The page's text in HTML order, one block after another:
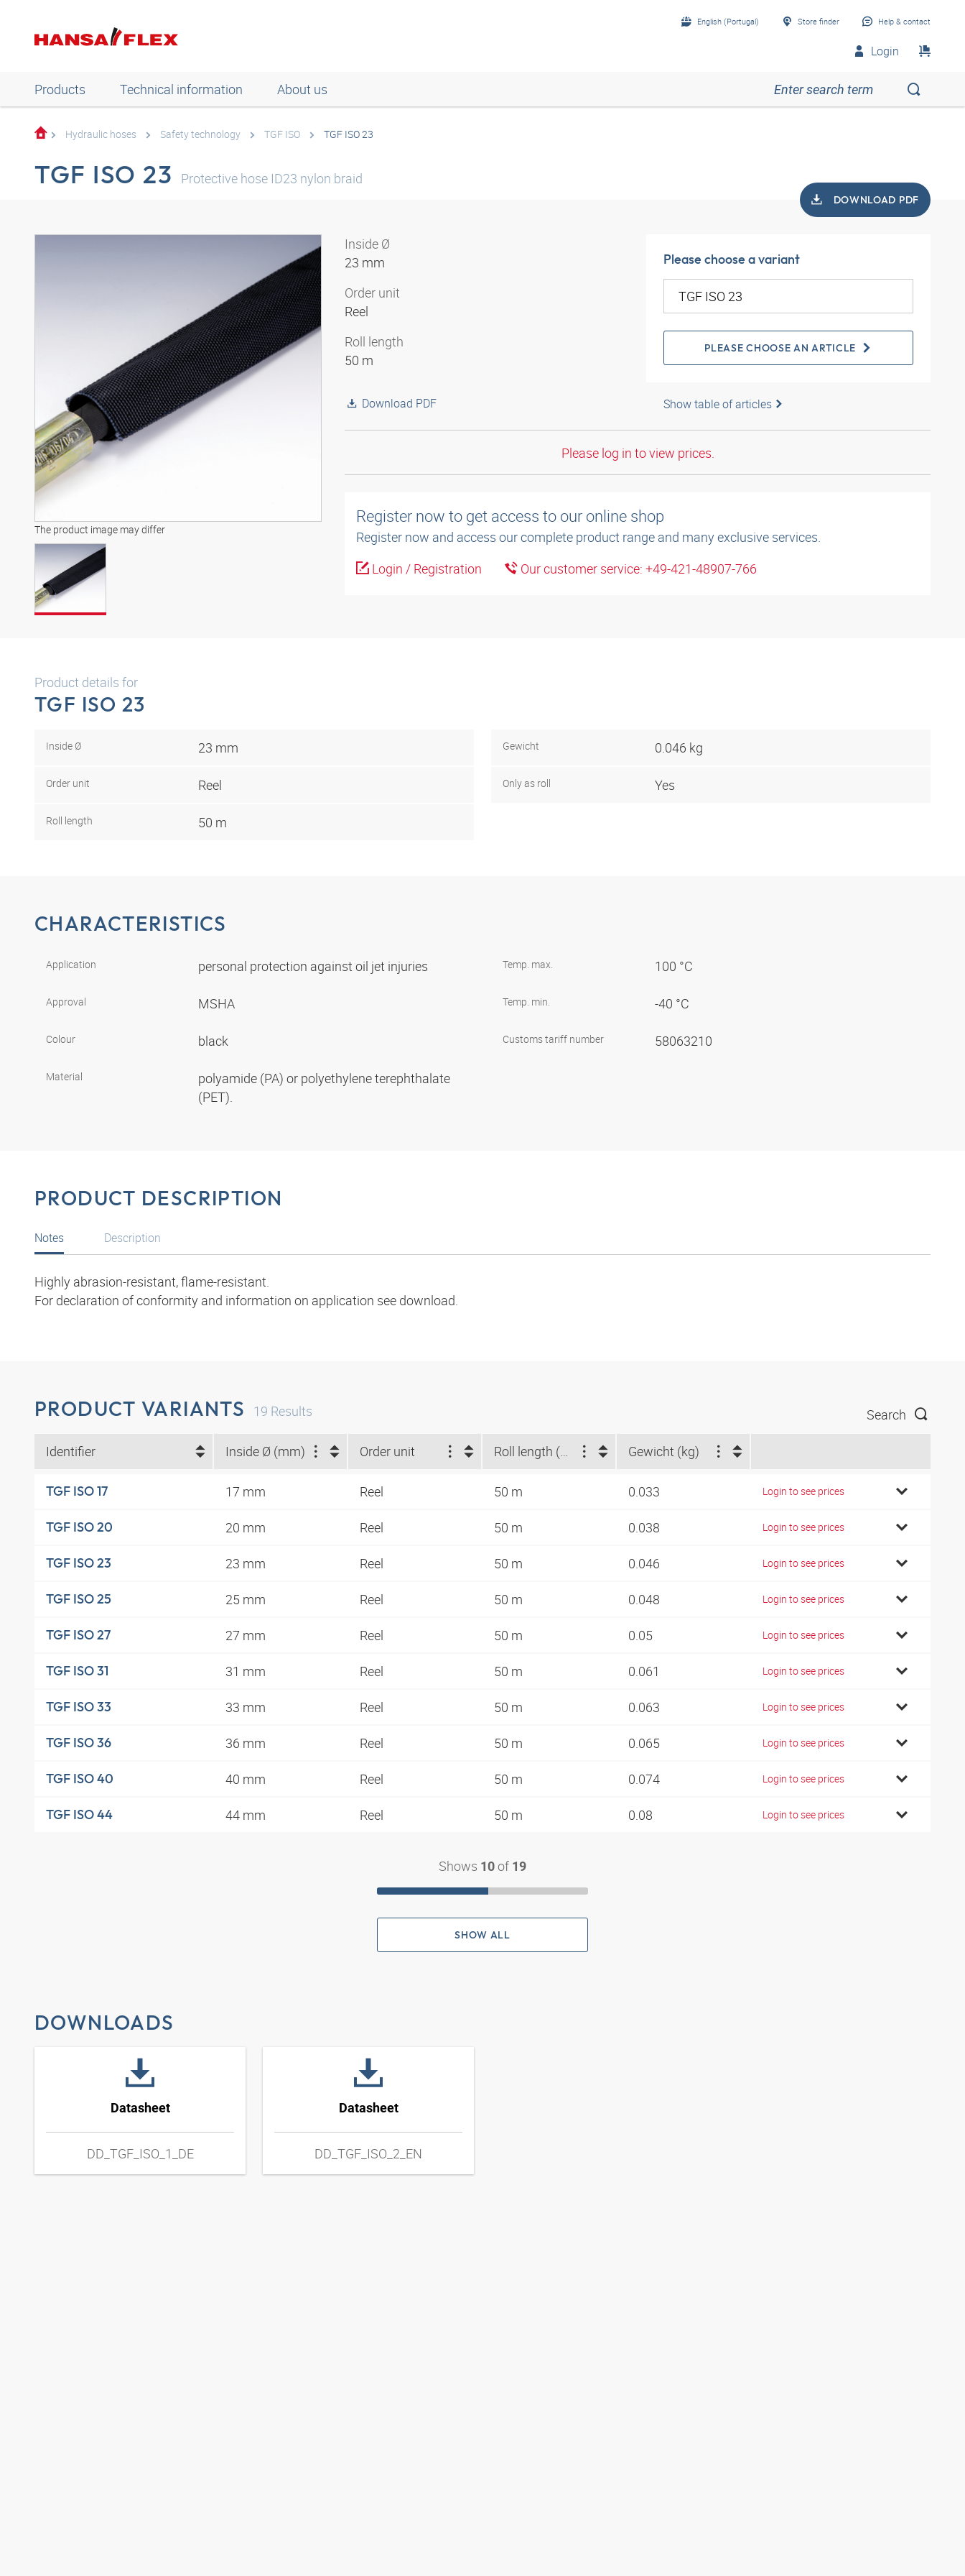
English (Portugal) Store finder Help & contact
Login
Products Technical information About us
Hydraulic hoses Safety technology TGF ISO TGF ISO 23
TGF ISO 23 Protective hose ID23 nylon braid
DOWNLOAD PDF
The product image may differ
Inside Ø
23 mm
Order unit
Reel
Roll length
50 m
Download PDF
Please choose a variant
PLEASE CHOOSE AN ARTICLE
Show table of articles
Please log in to view prices.
Register now to get access to our online shop
Register now and access our complete product range and many exclusive services.
Login / Registration
Our customer service: +49-421-48907-766
Product details for
TGF ISO 23
Inside Ø 23 mm
Order unit Reel
Roll length 50 m
Gewicht 0.046 kg
Only as roll Yes
CHARACTERISTICS
Application personal protection against oil jet injuries
Approval MSHA
Colour black
Material
polyamide (PA) or polyethylene terephthalate
(PET).
Temp. max. 100 °C
Temp. min. -40 °C
Customs tariff number 58063210
PRODUCT DESCRIPTION
Notes
Highly abrasion-resistant, flame-resistant.
For declaration of conformity and information on application see download.
Description
PRODUCT VARIANTS 19 Results Search
Identifier Inside Ø (mm) Order unit Roll length (m) Gewicht (kg)
TGF ISO 17 17 mm Reel 50 m 0.033 Login to see prices
TGF ISO 20 20 mm Reel 50 m 0.038 Login to see prices
TGF ISO 23 23 mm Reel 50 m 0.046 Login to see prices
TGF ISO 25 25 mm Reel 50 m 0.048 Login to see prices
TGF ISO 27 27 mm Reel 50 m 0.05 Login to see prices
TGF ISO 31 31 mm Reel 50 m 0.061 Login to see prices
TGF ISO 33 33 mm Reel 50 m 0.063 Login to see prices
TGF ISO 36 36 mm Reel 50 m 0.065 Login to see prices
TGF ISO 40 40 mm Reel 50 m 0.074 Login to see prices
TGF ISO 44 44 mm Reel 50 m 0.08 Login to see prices
Shows 10 of 19
SHOW ALL
DOWNLOADS
Datasheet
DD_TGF_ISO_1_DE
Datasheet
DD_TGF_ISO_2_EN